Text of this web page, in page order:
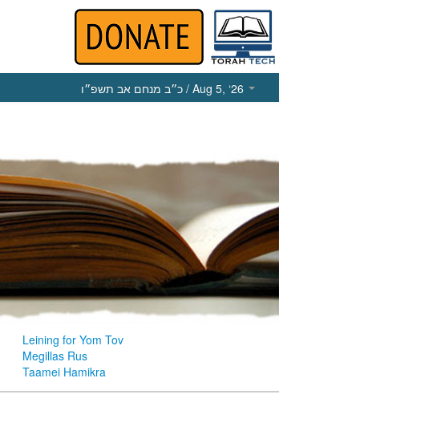
כ״ב מנחם אב תשפ״ו / Aug 5, ‘26
Leining for Yom Tov
Megillas Rus
Taamei Hamikra